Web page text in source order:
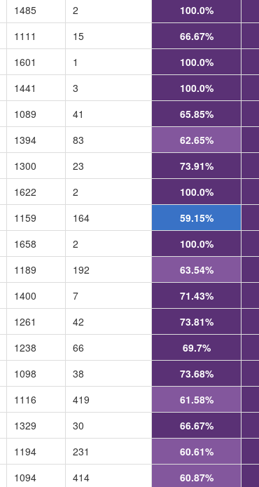
1485 2 100.0%
1111 15 66.67%
1601 1 100.0%
1441 3 100.0%
1089 41 65.85%
1394 83 62.65%
1300 23 73.91%
1622 2 100.0%
1159 164 59.15%
1658 2 100.0%
1189 192 63.54%
1400 7 71.43%
1261 42 73.81%
1238 66 69.7%
1098 38 73.68%
1116 419 61.58%
1329 30 66.67%
1194 231 60.61%
1094 414 60.87%